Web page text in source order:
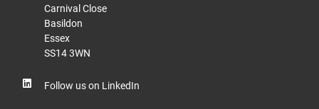
Carnival Close
Basildon
Essex
SS14 3WN
Follow us on LinkedIn